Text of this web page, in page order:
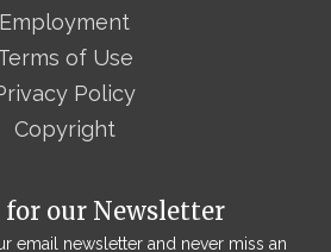
for our Newsletter
email newsletter and never miss an
Employment
of Use
Policy
Copyright